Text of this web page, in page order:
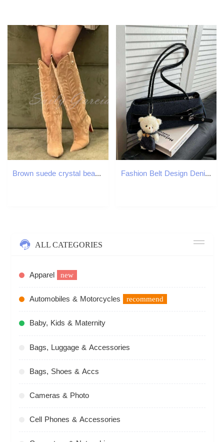
Brown suede crystal bead knee for women dotted toe embroidered slim high heels slider er winter fashion boots 241115 Fashion Belt Design Denim Shoulder Bags for Women Versatile Simple Ladies Phone Underarm Bag Outdoor Portable Female Handbags XJ260311
ALL CATEGORIES
Apparel new
Automobiles & Motorcycles recommend
Baby, Kids & Maternity
Bags, Luggage & Accessories
Bags, Shoes & Accs
Cameras & Photo
Cell Phones & Accessories